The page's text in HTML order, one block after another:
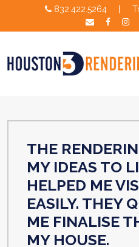
832.422.5264
THE
MY IDEAS TO
HELPED ME
EASILY. THEY
ME FINALISE
MY HOUSE.